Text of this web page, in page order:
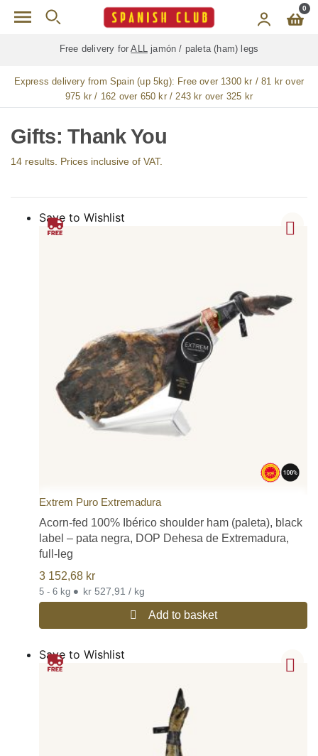
Skip to main content 0
Free delivery forALL jamón / paleta (ham) legs
Express delivery from Spain (up 5kg): Free over 1300 kr / 81 kr over
975 kr / 162 over 650 kr / 243 kr over 325 kr
Gifts: Thank You
14 results. Prices inclusive of VAT.
Save to Wishlist
Extrem Puro Extremadura
Acorn-fed 100% Ibérico shoulder ham (paleta), black
label – pata negra, DOP Dehesa de Extremadura,
full-leg
3 152,68 kr
5 - 6 kg • kr 527,91 / kg
Add to basket
Save to Wishlist